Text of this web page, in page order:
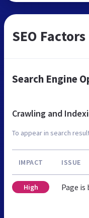
SEO Factors
Search Engine
Crawling and
To appear in search
IMPACT ISSUE
High Page